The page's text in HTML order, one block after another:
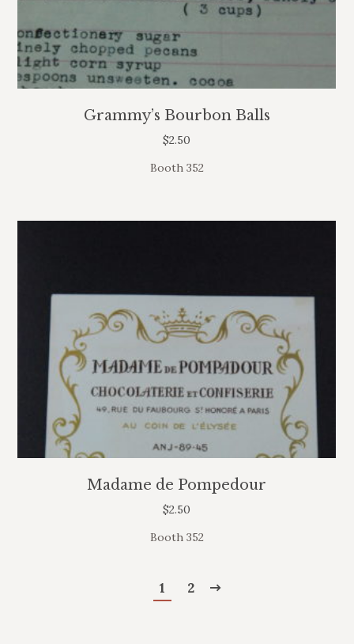
Grammy’s Bourbon Balls
$2.50
Booth 352
Madame de Pompedour
$2.50
Booth 352
1 2